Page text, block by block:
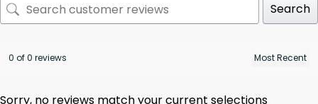
Search
0 of 0 reviews
Sorry, no reviews match your current selections